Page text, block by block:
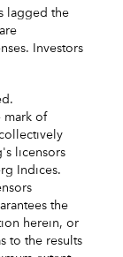
lagged the
Investors
mark of
licensors
Indices.
the
herein, or
to the results